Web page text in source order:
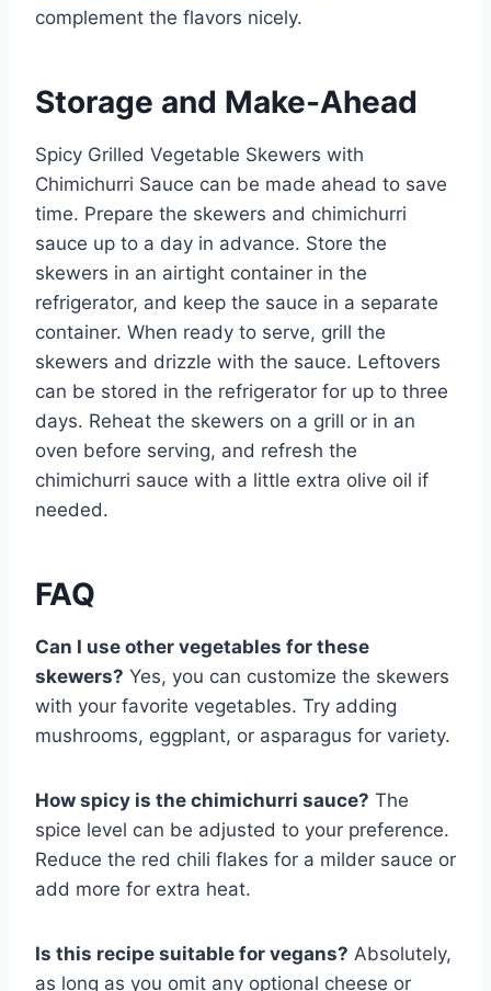
complement the flavors nicely.
Storage and Make-Ahead
Spicy Grilled Vegetable Skewers with
Chimichurri Sauce can be made ahead to save
time. Prepare the skewers and chimichurri
sauce up to a day in advance. Store the
skewers in an airtight container in the
refrigerator, and keep the sauce in a separate
container. When ready to serve, grill the
skewers and drizzle with the sauce. Leftovers
can be stored in the refrigerator for up to three
days. Reheat the skewers on a grill or in an
oven before serving, and refresh the
chimichurri sauce with a little extra olive oil if
needed.
FAQ
Can I use other vegetables for these
skewers? Yes, you can customize the skewers
with your favorite vegetables. Try adding
mushrooms, eggplant, or asparagus for variety.
How spicy is the chimichurri sauce? The
spice level can be adjusted to your preference.
Reduce the red chili flakes for a milder sauce or
add more for extra heat.
Is this recipe suitable for vegans? Absolutely,
as long as you omit any optional cheese or